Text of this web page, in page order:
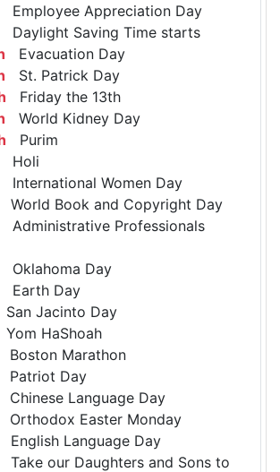
Employee Appreciation Day
Daylight Saving Time starts
Evacuation Day
St. Patrick Day
Friday the 13th
World Kidney Day
Purim
Holi
International Women Day
World Book and Copyright Day
Administrative Professionals
Oklahoma Day
Earth Day
San Jacinto Day
Yom HaShoah
Boston Marathon
Patriot Day
Chinese Language Day
Orthodox Easter Monday
English Language Day
Take our Daughters and Sons to